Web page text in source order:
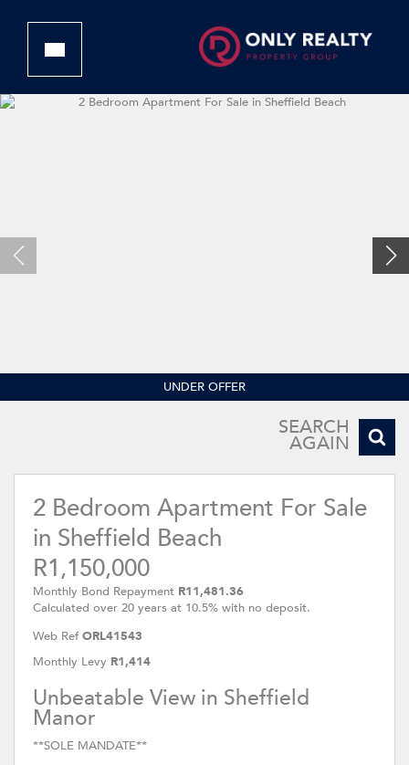
UNDER OFFER
SEARCH
AGAIN
2 Bedroom Apartment For Sale
in Sheffield Beach
R1,150,000
Monthly Bond Repayment R11,481.36
Calculated over 20 years at 10.5% with no deposit.
Web Ref ORL41543
Monthly Levy R1,414
Unbeatable View in Sheffield
Manor
**SOLE MANDATE**